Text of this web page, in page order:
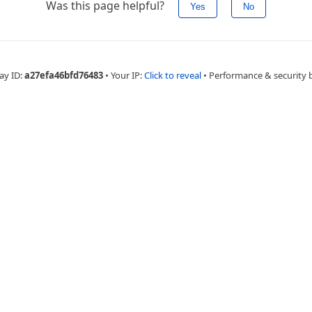
Was this page helpful? Yes No
ID:a27efa46bfd76483 • Your IP:Click to reveal • Performance & security